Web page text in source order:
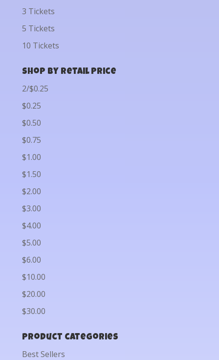
3 Tickets
5 Tickets
10 Tickets
Shop by Retail Price
2/$0.25
$0.25
$0.50
$0.75
$1.00
$1.50
$2.00
$3.00
$4.00
$5.00
$6.00
$10.00
$20.00
$30.00
Product categories
Best Sellers